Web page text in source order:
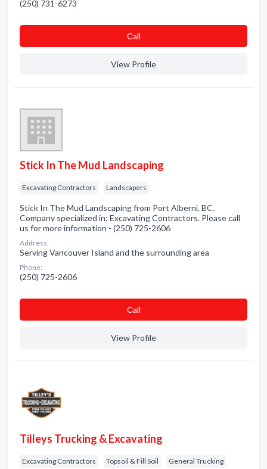
(250) 731-6273
Сall
View Profile
Stick In The Mud Landscaping
Excavating Contractors Landscapers
Stick In The Mud Landscaping from Port Alberni, BC.
Company specialized in: Excavating Contractors. Please call
us for more information - (250) 725-2606
Address:
Serving Vancouver Island and the surrounding area
Phone:
(250) 725-2606
Сall
View Profile
Tilleys Trucking & Excavating
Excavating Contractors Topsoil & Fill Soil General Trucking